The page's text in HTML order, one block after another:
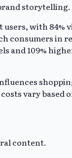
storytelling.
with 84%
in
and 109%
vary based
content.